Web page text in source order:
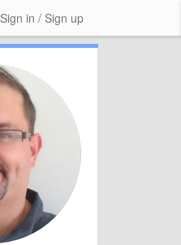
Sign in / Sign up